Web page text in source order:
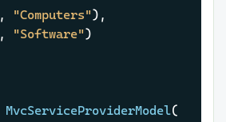
, "Computers"),
, "Software")
MvcServiceProviderModel(